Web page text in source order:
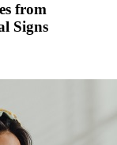
from
Signs